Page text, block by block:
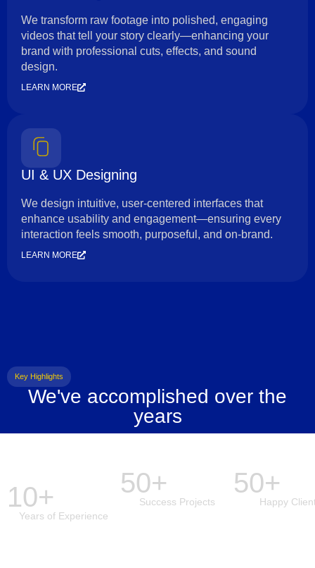
We transform raw footage into polished, engaging
videos that tell your story clearly—enhancing your
brand with professional cuts, effects, and sound
design.
LEARN MORE
UI & UX Designing
We design intuitive, user-centered interfaces that
enhance usability and engagement—ensuring every
interaction feels smooth, purposeful, and on-brand.
LEARN MORE
Key Highlights
We've accomplished over the
years
10+
Years of Experience
50+
Success Projects
50+
Happy